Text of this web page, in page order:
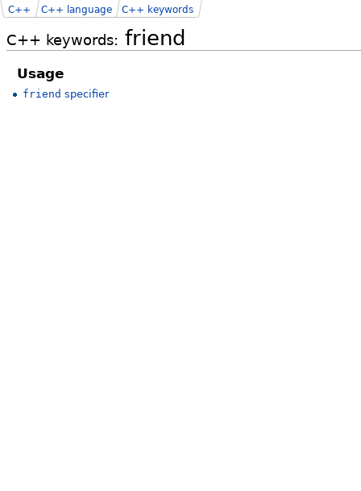
C++ keywords: friend
C++ C++ language C++ keywords
Usage
friend specifier